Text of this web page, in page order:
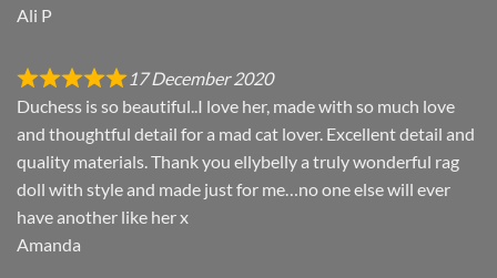
Ali P
17 December 2020
Duchess is so beautiful..I love her, made with so much love
and thoughtful detail for a mad cat lover. Excellent detail and
quality materials. Thank you ellybelly a truly wonderful rag
doll with style and made just for me…no one else will ever
have another like her x
Amanda